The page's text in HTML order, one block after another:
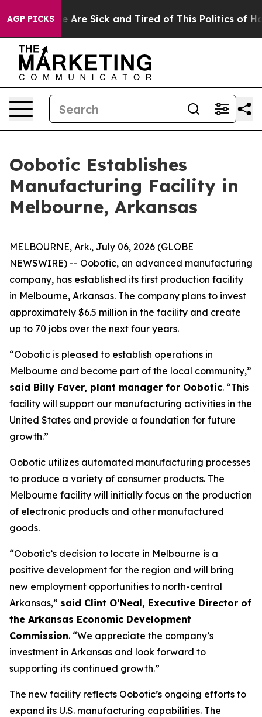
AGP PICKS
“People Are Sick and Tired of This Politics of
Oobotic Establishes
Manufacturing Facility in
Melbourne, Arkansas
MELBOURNE, Ark., July 06, 2026 (GLOBE
NEWSWIRE) -- Oobotic, an advanced manufacturing
company, has established its first production facility
in Melbourne, Arkansas. The company plans to invest
approximately $6.5 million in the facility and create
up to 70 jobs over the next four years.
“Oobotic is pleased to establish operations in
Melbourne and become part of the local community,”
said Billy Faver, plant manager for Oobotic. “This
facility will support our manufacturing activities in the
United States and provide a foundation for future
growth.”
Oobotic utilizes automated manufacturing processes
to produce a variety of consumer products. The
Melbourne facility will initially focus on the production
of electronic products and other manufactured
goods.
“Oobotic’s decision to locate in Melbourne is a
positive development for the region and will bring
new employment opportunities to north-central
Arkansas,” said Clint O’Neal, Executive Director of
the Arkansas Economic Development
Commission. “We appreciate the company’s
investment in Arkansas and look forward to
supporting its continued growth.”
The new facility reflects Oobotic’s ongoing efforts to
expand its U.S. manufacturing capabilities. The